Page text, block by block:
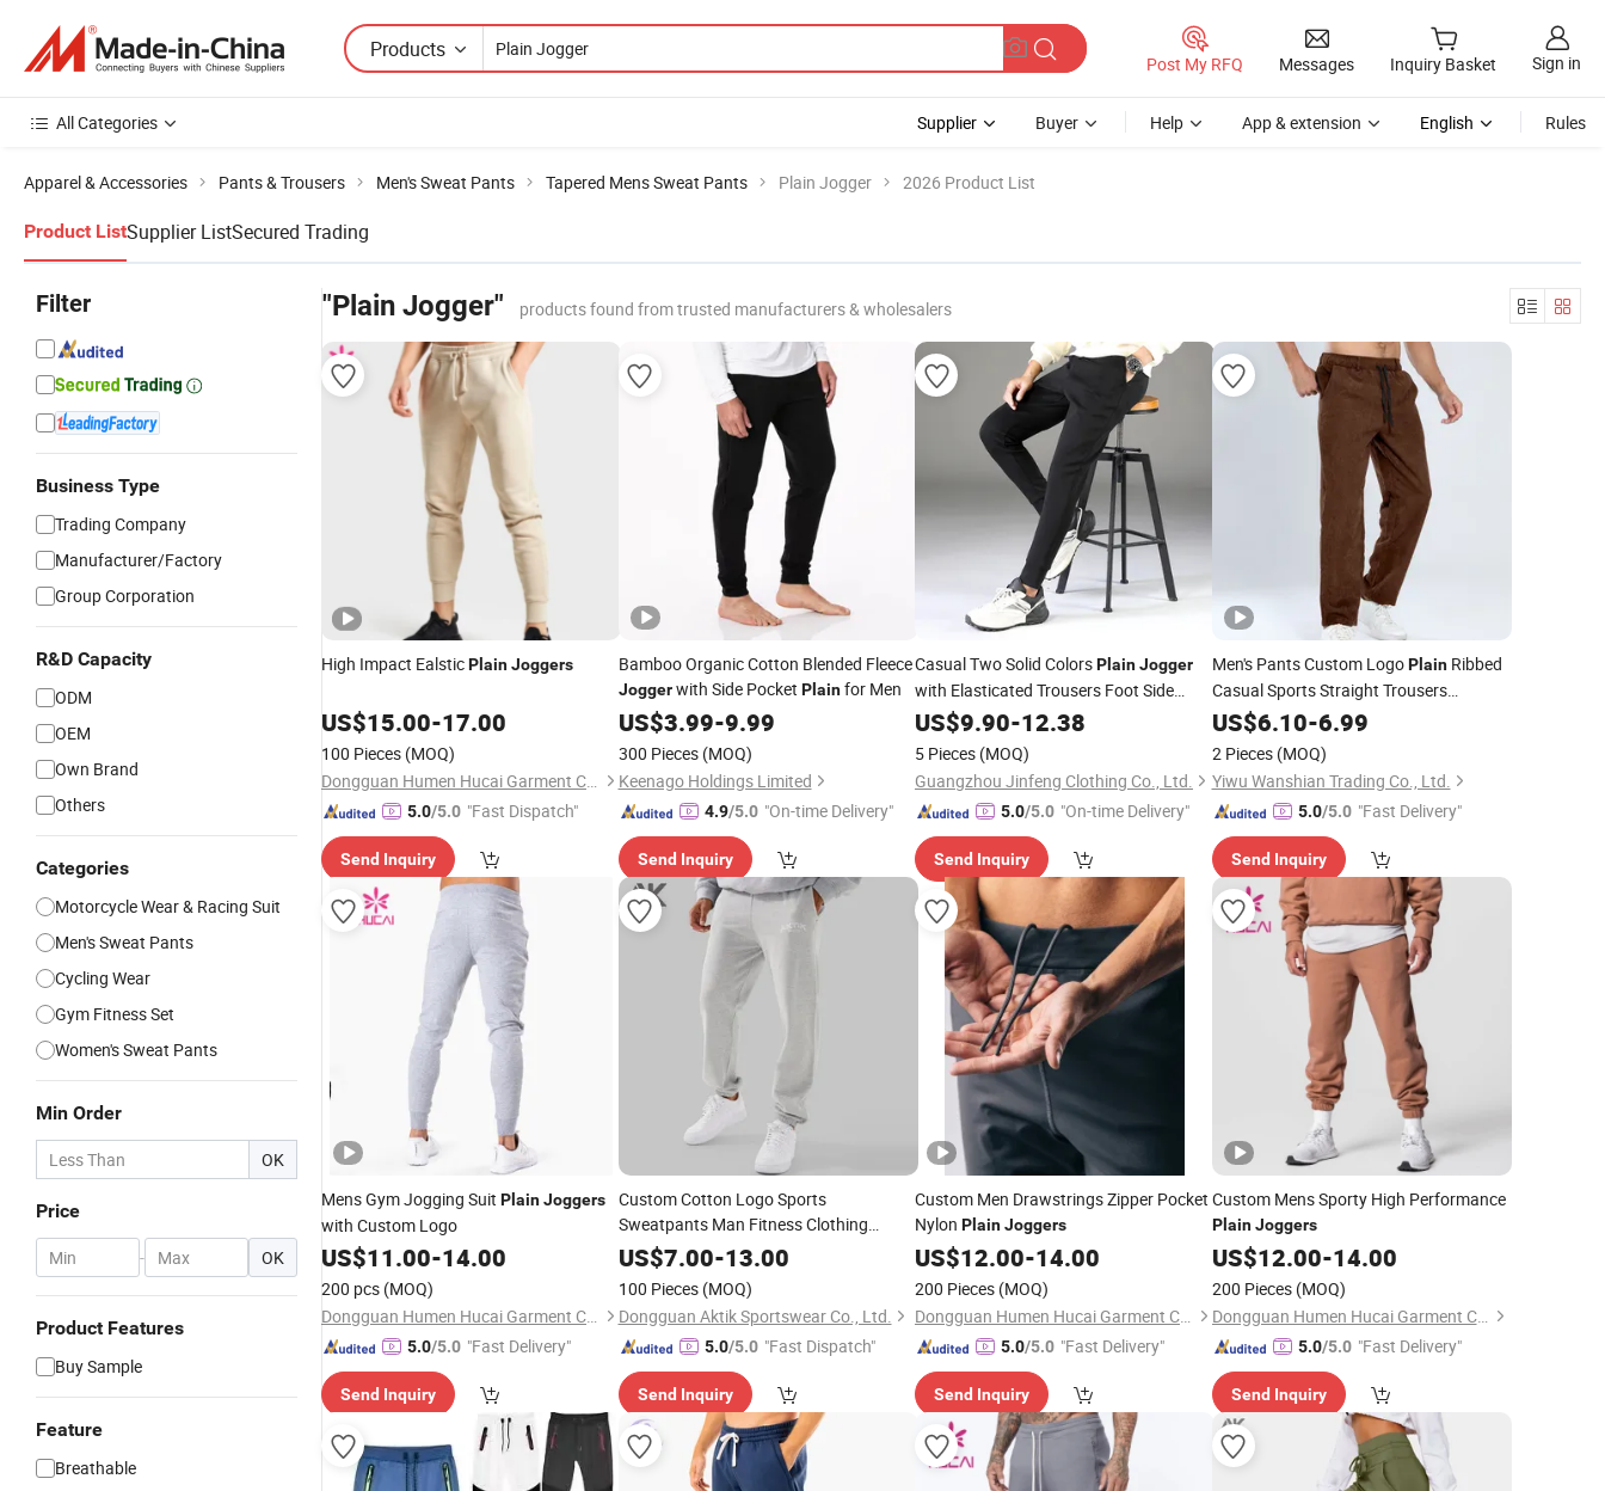
Products
Post My RFQ Messages Inquiry Basket Sign in
All Categories Supplier Buyer Help App & extension English Rules
Apparel & Accessories Pants & Trousers Men's Sweat Pants Tapered Mens Sweat Pants Plain Jogger 2026 Product List
Product ListSupplier ListSecured Trading
Filter
Business Type
Trading Company
Manufacturer/Factory
Group Corporation
R&D Capacity
ODM
OEM
Own Brand
Others
Categories
Motorcycle Wear & Racing Suit
Men's Sweat Pants
Cycling Wear
Gym Fitness Set
Women's Sweat Pants
Min Order
OK
Price
- OK
Product Features
Buy Sample
Feature
Breathable
"Plain Jogger" products found from trusted manufacturers & wholesalers
High Impact EalsticPlainJoggers
US$15.00-17.00
100 Pieces (MOQ)
Dongguan Humen Hucai Garment Co., Ltd.
5.0/5.0 "Fast Dispatch"
Send Inquiry
Bamboo Organic Cotton Blended Fleece
Joggerwith Side Pocket Plainfor Men
US$3.99-9.99
300 Pieces (MOQ)
Keenago Holdings Limited
4.9/5.0 "On-time Delivery"
Send Inquiry
Casual Two Solid ColorsPlainJogger
with Elasticated Trousers Foot Side
Pocket Sports Trousers for Men
US$9.90-12.38
5 Pieces (MOQ)
Guangzhou Jinfeng Clothing Co., Ltd.
5.0/5.0 "On-time Delivery"
Send Inquiry
Men's Pants Custom LogoPlainRibbed
Casual Sports Straight Trousers
Breathable Gym Workout
US$6.10-6.99
2 Pieces (MOQ)
Yiwu Wanshian Trading Co., Ltd.
5.0/5.0 "Fast Delivery"
Send Inquiry
Mens Gym Jogging Suit PlainJoggers
with Custom Logo
US$11.00-14.00
200 pcs (MOQ)
Dongguan Humen Hucai Garment Co., Ltd.
5.0/5.0 "Fast Delivery"
Send Inquiry
Custom Cotton Logo Sports
Sweatpants Man Fitness Clothing
WholesalePlainWorkout Oversize Men's
US$7.00-13.00
100 Pieces (MOQ)
Dongguan Aktik Sportswear Co., Ltd.
5.0/5.0 "Fast Dispatch"
Send Inquiry
Custom Men Drawstrings Zipper Pocket
Nylon PlainJoggers
US$12.00-14.00
200 Pieces (MOQ)
Dongguan Humen Hucai Garment Co., Ltd.
5.0/5.0 "Fast Delivery"
Send Inquiry
Custom Mens Sporty High Performance
Plain Joggers
US$12.00-14.00
200 Pieces (MOQ)
Dongguan Humen Hucai Garment Co., Ltd.
5.0/5.0 "Fast Delivery"
Send Inquiry